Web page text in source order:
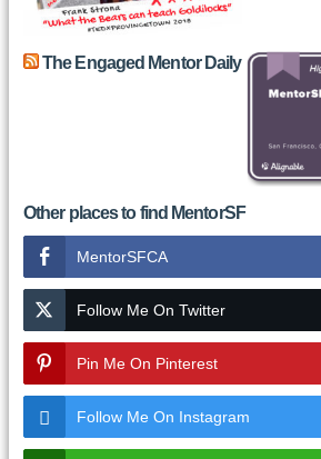
The Engaged Mentor Daily
Other places to find MentorSF
MentorSFCA
Follow Me On Twitter
Pin Me On Pinterest
Follow Me On Instagram